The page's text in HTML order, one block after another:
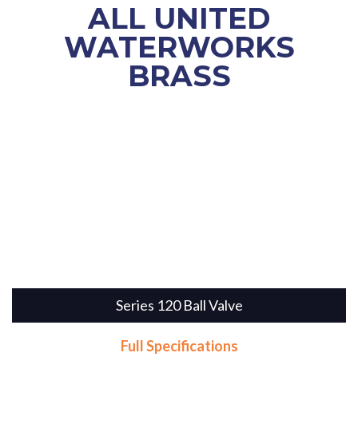
ALL UNITED
WATERWORKS
BRASS
Series 120 Ball Valve
Full Specifications